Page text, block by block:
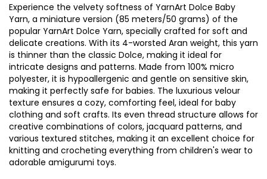
Experience the velvety softness of YarnArt Dolce Baby
Yarn, a miniature version (85 meters/50 grams) of the
popular YarnArt Dolce Yarn, specially crafted for soft and
delicate creations. With its 4-worsted Aran weight, this yarn
is thinner than the classic Dolce, making it ideal for
intricate designs and patterns. Made from 100% micro
polyester, it is hypoallergenic and gentle on sensitive skin,
making it perfectly safe for babies. The luxurious velour
texture ensures a cozy, comforting feel, ideal for baby
clothing and soft crafts. Its even thread structure allows for
creative combinations of colors, jacquard patterns, and
various textured stitches, making it an excellent choice for
knitting and crocheting everything from children's wear to
adorable amigurumi toys.